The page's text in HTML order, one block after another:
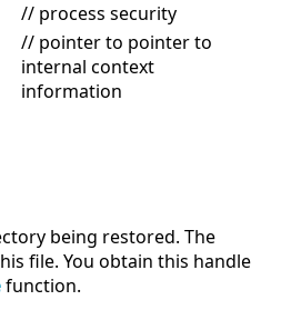
// process security
// pointer to pointer to
internal context
information
being restored. The
file. You obtain this handle
function.